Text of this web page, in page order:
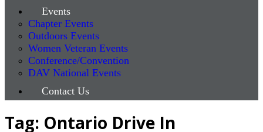
Events
Chapter Events
Outdoors Events
Women Veteran Events
Conference/Convention
DAV National Events
Contact Us
Tag: Ontario Drive In